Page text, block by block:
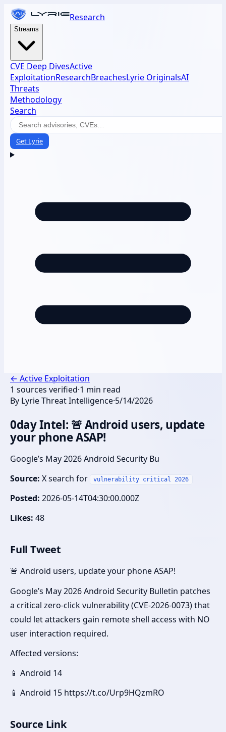
Research
Streams
CVE Deep DivesActive
ExploitationResearchBreachesLyrie OriginalsAI
Threats
Methodology
Search
Get Lyrie
← Active Exploitation
1 sources verified·1 min read
By Lyrie Threat Intelligence·5/14/2026
0day Intel: 🚨 Android users, update
your phone ASAP!
Google’s May 2026 Android Security Bu
Source: X search for vulnerability critical 2026
Posted: 2026-05-14T04:30:00.000Z
Likes: 48
Full Tweet
🚨 Android users, update your phone ASAP!
Google’s May 2026 Android Security Bulletin patches
a critical zero-click vulnerability (CVE-2026-0073) that
could let attackers gain remote shell access with NO
user interaction required.
Affected versions:
📱 Android 14
📱 Android 15 https://t.co/Urp9HQzmRO
Source Link